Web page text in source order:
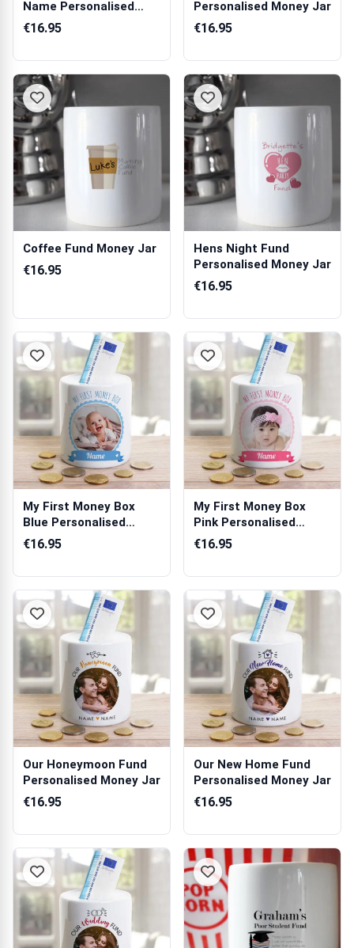
Name Personalised
Money Jar
€16.95
Personalised Money Jar
€16.95
Coffee Fund Money Jar
€16.95
Hens Night Fund
Personalised Money Jar
€16.95
My First Money Box
Blue Personalised
Money Jar
€16.95
My First Money Box
Pink Personalised
Money Jar
€16.95
Our Honeymoon Fund
Personalised Money Jar
€16.95
Our New Home Fund
Personalised Money Jar
€16.95